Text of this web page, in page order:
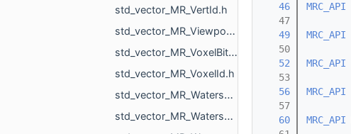
std_vector_MR_VertId.h
std_vector_MR_ViewportMask.h
std_vector_MR_VoxelBitSet.h
std_vector_MR_VoxelId.h
std_vector_MR_WatershedGraph_BasinInfo.h
std_vector_MR_WatershedGraph_BdInfo.h
   46
MRC_API
   47
   49
MRC_API
   50
   52
MRC_API
   53
   56
MRC_API
   57
   60
MRC_API